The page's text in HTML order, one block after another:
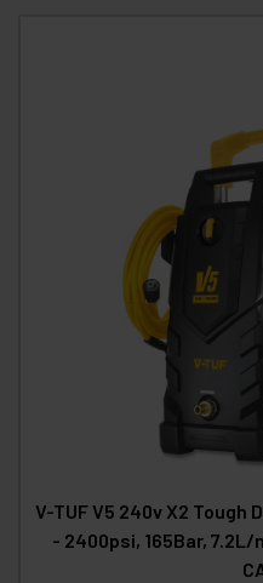
V-TUF V5 240v X2 Tough
- 2400psi, 165Bar, 7.2L/